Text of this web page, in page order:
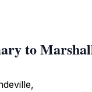
to